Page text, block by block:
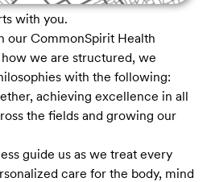
with you.
our CommonSpirit Health
we are structured, we
with the following:
achieving excellence in all
the fields and growing our
guide us as we treat every
care for the body, mind